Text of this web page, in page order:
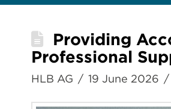
Providing
Professional
HLB AG 19 June 2026